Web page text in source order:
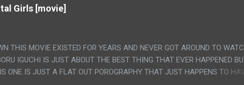
Girls [movie]
THIS MOVIE EXISTED FOR YEARS AND NEVER GOT AROUND TO
IGUCHI IS JUST ABOUT THE BEST THING THAT EVER HAPPENED
ONE IS JUST A FLAT OUT POROGRAPHY THAT JUST HAPPENS TO